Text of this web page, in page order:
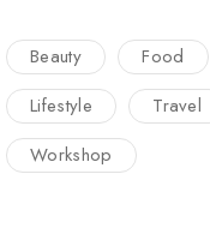
Beauty
Food
Lifestyle
Travel
Workshop